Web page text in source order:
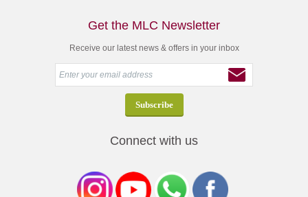
Get the MLC Newsletter
Receive our latest news & offers in your inbox
Connect with us